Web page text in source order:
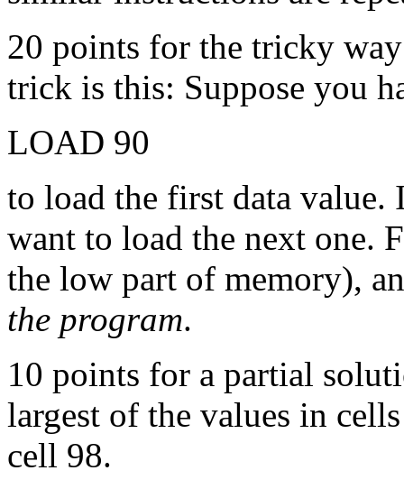
20 points for the tricky
trick is this: Suppose you
LOAD 90
to load the first data
want to load the next one.
the low part of memory),
the program.
10 points for a partial
largest of the values in
cell 98.